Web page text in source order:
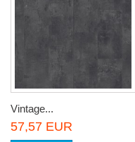
Vintage...
57,57 EUR